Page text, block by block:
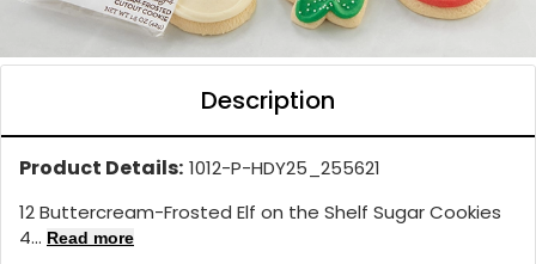
Description
Product Details: 1012-P-HDY25_255621
12 Buttercream-Frosted Elf on the Shelf Sugar Cookies
4... Read more